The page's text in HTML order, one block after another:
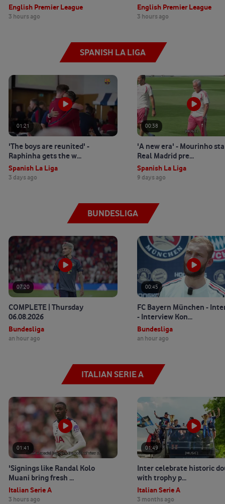
English Premier League
3 hours ago
English Premier League
3 hours ago
SPANISH LA LIGA
'The boys are reunited' -
Raphinha gets the w...
01:21
Spanish La Liga
3 days ago
'A new era' - Mourinho
Real Madrid pre...
00:38
Spanish La Liga
9 days ago
BUNDESLIGA
COMPLETE | Thursday
06.08.2026
07:20
Bundesliga
an hour ago
FC Bayern München -
- Interview Kon...
00:45
Bundesliga
an hour ago
ITALIAN SERIE A
'Signings like Randal Kolo
Muani bring fresh ...
01:41
Italian Serie A
3 hours ago
Inter celebrate historic
with trophy p...
01:49
Italian Serie A
3 months ago